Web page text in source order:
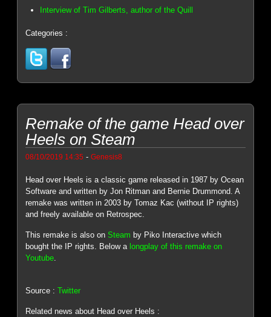
Interview of Tim Gilberts, author of the Quill
Categories :
Remake of the game Head over
Heels on Steam
08/10/2019 14:35 -Genesis8
Head over Heels is a classic game released in 1987 by Ocean
Software and written by Jon Ritman and Bernie Drummond. A
remake was written in 2003 by Tomaz Kac (without IP rights)
and freely available on Retrospec.
This remake is also onSteam by Piko Interactive which
bought the IP rights. Below a longplay of this remake on
Youtube.
Source :Twitter
Related news about Head over Heels :